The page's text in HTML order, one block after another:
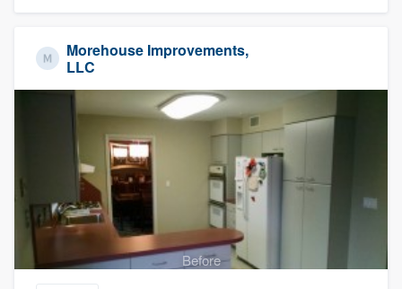
Morehouse Improvements,
LLC
Before